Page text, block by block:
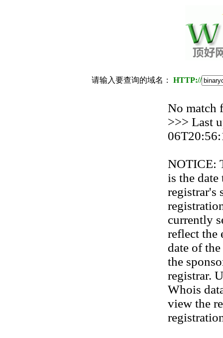
请输入要查询的域名： HTTP://
No match
>>> Last
NOTICE:
is the date
registrar's
currently
reflect the
date of
the
registrar.
Whois
view the